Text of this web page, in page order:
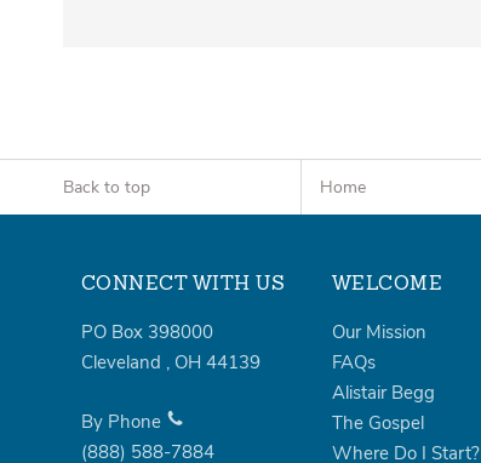
Back to top Home
CONNECT WITH US
PO Box 398000
Cleveland , OH 44139
By Phone
(888) 588-7884
WELCOME
Our Mission
FAQs
Alistair Begg
The Gospel
Where Do I Start?